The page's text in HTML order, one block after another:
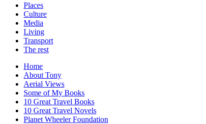
Places
Culture
Media
Living
Transport
The rest
Home
About Tony
Aerial Views
Some of My Books
10 Great Travel Books
10 Great Travel Novels
Planet Wheeler Foundation